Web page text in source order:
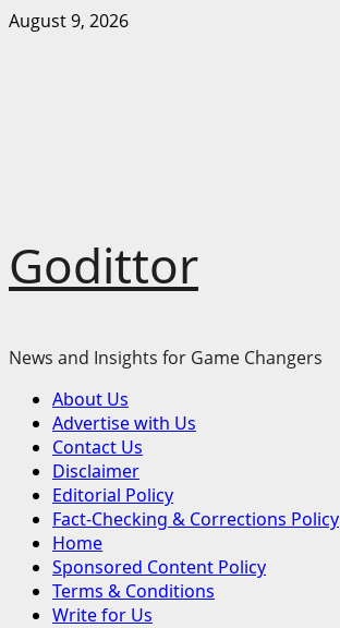
Skip
August 9, 2026
Godittor
News and Insights for Game Changers
Primary
Menu
About Us
Advertise with Us
Contact Us
Disclaimer
Editorial Policy
Fact-Checking & Corrections Policy
Home
Sponsored Content Policy
Terms & Conditions
Write for Us